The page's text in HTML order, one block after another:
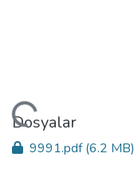
Dosyalar
9991.pdf(6.2 MB)